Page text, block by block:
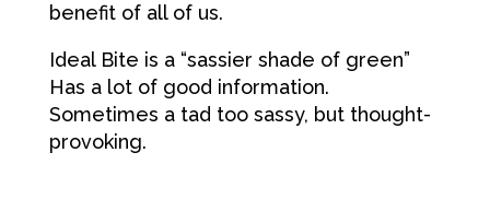
benefit of all of us.
Ideal Bite is a “sassier shade of green”
Has a lot of good information.
Sometimes a tad too sassy, but thought-
provoking.